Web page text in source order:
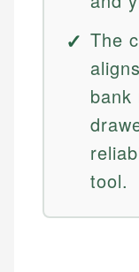
The
bank
tool.